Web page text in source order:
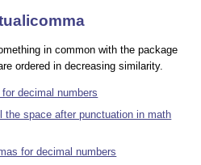
in common with the package
ordered in decreasing similarity.
decimal numbers
the space after punctuation in math
for decimal numbers